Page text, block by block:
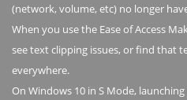
(network, volume, etc) no longer
When you use the Ease of Access
see text clipping issues, or find that
everywhere.
On Windows 10 in S Mode,